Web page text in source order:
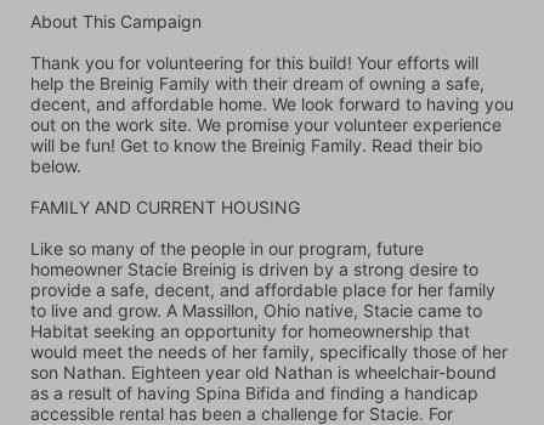
About This Campaign
Thank you for volunteering for this build! Your efforts will
help the Breinig Family with their dream of owning a safe,
decent, and affordable home. We look forward to having you
out on the work site. We promise your volunteer experience
will be fun! Get to know the Breinig Family. Read their bio
below.
FAMILY AND CURRENT HOUSING
Like so many of the people in our program, future
homeowner Stacie Breinig is driven by a strong desire to
provide a safe, decent, and affordable place for her family
to live and grow. A Massillon, Ohio native, Stacie came to
Habitat seeking an opportunity for homeownership that
would meet the needs of her family, specifically those of her
son Nathan. Eighteen year old Nathan is wheelchair-bound
as a result of having Spina Bifida and finding a handicap
accessible rental has been a challenge for Stacie. For